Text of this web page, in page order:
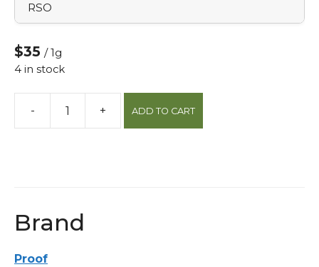
RSO
$35 / 1g
4 in stock
-
High
+ ADD TO CART
Brand
Proof